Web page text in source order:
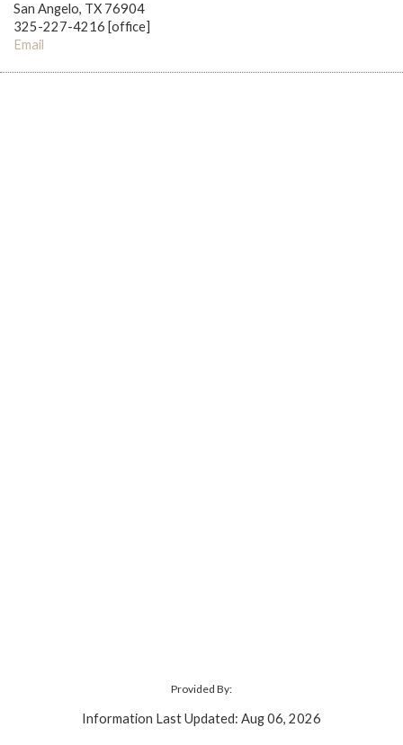
San Angelo, TX 76904
325-227-4216 [office]
Email
Provided By:
Information Last Updated: Aug 06, 2026